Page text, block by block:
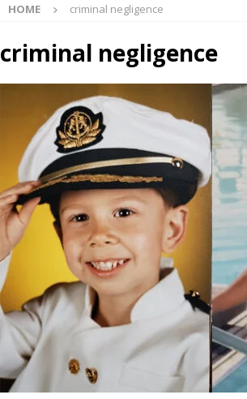
HOME criminal negligence
criminal negligence